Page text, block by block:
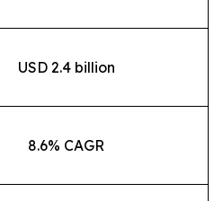
USD 2.4 billion
8.6% CAGR